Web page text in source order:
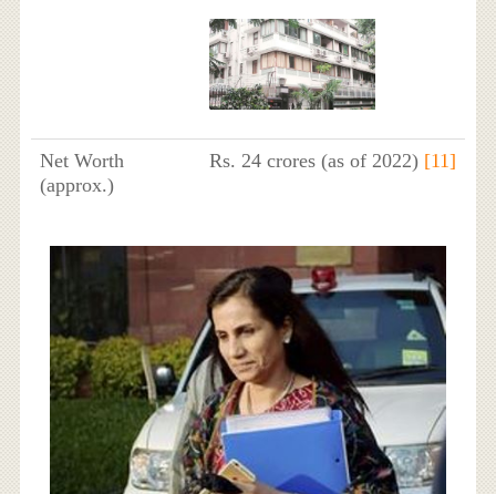
Net Worth
(approx.)
Rs. 24 crores (as of 2022) [11]